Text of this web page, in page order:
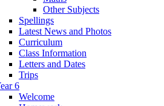
Other Subjects
Spellings
Latest News and Photos
Curriculum
Class Information
Letters and Dates
Trips
6
Welcome